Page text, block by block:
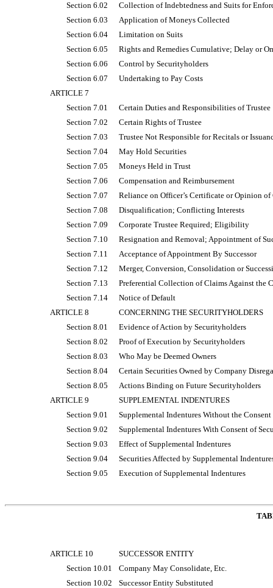
Section 6.02
Collection of Indebtedness and Suits for
Section 6.03
Application of Moneys Collected
Section 6.04
Limitation on Suits
Section 6.05
Rights and Remedies Cumulative; Delay or
Section 6.06
Control by Securityholders
Section 6.07
Undertaking to Pay Costs
ARTICLE 7
Section 7.01
Certain Duties and Responsibilities of Trustee
Section 7.02
Certain Rights of Trustee
Section 7.03
Trustee Not Responsible for Recitals or
Section 7.04
May Hold Securities
Section 7.05
Moneys Held in Trust
Section 7.06
Compensation and Reimbursement
Section 7.07
Reliance on Officer’s Certificate or Opinion of
Section 7.08
Disqualification; Conflicting Interests
Section 7.09
Corporate Trustee Required; Eligibility
Section 7.10
Resignation and Removal; Appointment of
Section 7.11
Acceptance of Appointment By Successor
Section 7.12
Merger, Conversion, Consolidation or
Section 7.13
Preferential Collection of Claims Against the
Section 7.14
Notice of Default
ARTICLE 8
CONCERNING THE SECURITYHOLDERS
Section 8.01
Evidence of Action by Securityholders
Section 8.02
Proof of Execution by Securityholders
Section 8.03
Who May be Deemed Owners
Section 8.04
Certain Securities Owned by Company
Section 8.05
Actions Binding on Future Securityholders
ARTICLE 9
SUPPLEMENTAL INDENTURES
Section 9.01
Supplemental Indentures Without the
Section 9.02
Supplemental Indentures With Consent of
Section 9.03
Effect of Supplemental Indentures
Section 9.04
Securities Affected by Supplemental
Section 9.05
Execution of Supplemental Indentures
ARTICLE 10
SUCCESSOR ENTITY
Section 10.01
Company May Consolidate, Etc.
Section 10.02
Successor Entity Substituted